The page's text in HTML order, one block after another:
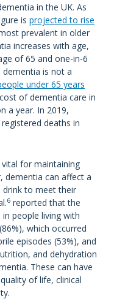
in the UK. As
is projected to rise
prevalent in older
increases with age,
of 65 and one-in-6
is not a
under 65 years
of dementia care in
a year. In 2019,
deaths in
vital for maintaining
dementia can affect a
drink to meet their
6 reported that the
people living with
which occurred
episodes (53%), and
and dehydration
These can have
of life, clinical